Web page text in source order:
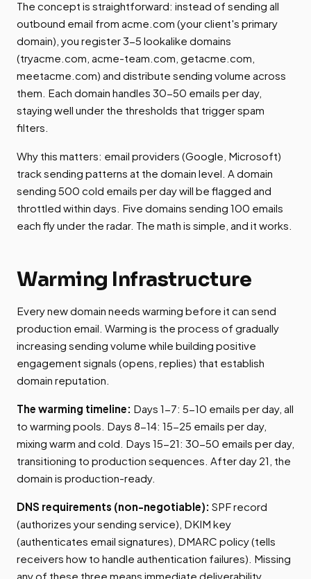
The concept is straightforward: instead of sending all
outbound email from acme.com (your client's primary
domain), you register 3-5 lookalike domains
(tryacme.com, acme-team.com, getacme.com,
meetacme.com) and distribute sending volume across
them. Each domain handles 30-50 emails per day,
staying well under the thresholds that trigger spam
filters.
Why this matters: email providers (Google, Microsoft)
track sending patterns at the domain level. A domain
sending 500 cold emails per day will be flagged and
throttled within days. Five domains sending 100 emails
each fly under the radar. The math is simple, and it works.
Warming Infrastructure
Every new domain needs warming before it can send
production email. Warming is the process of gradually
increasing sending volume while building positive
engagement signals (opens, replies) that establish
domain reputation.
The warming timeline: Days 1-7: 5-10 emails per day, all
to warming pools. Days 8-14: 15-25 emails per day,
mixing warm and cold. Days 15-21: 30-50 emails per day,
transitioning to production sequences. After day 21, the
domain is production-ready.
DNS requirements (non-negotiable): SPF record
(authorizes your sending service), DKIM key
(authenticates email signatures), DMARC policy (tells
receivers how to handle authentication failures). Missing
any of these three means immediate deliverability